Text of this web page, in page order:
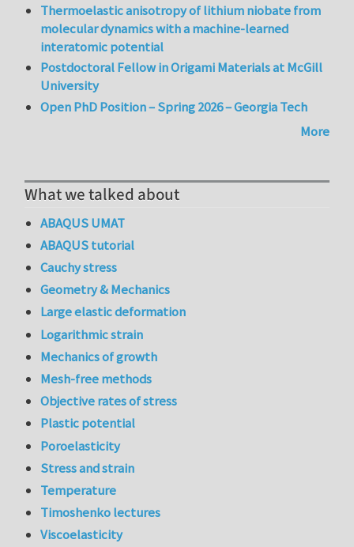
Thermoelastic anisotropy of lithium niobate from
molecular dynamics with a machine-learned
interatomic potential
Postdoctoral Fellow in Origami Materials at McGill
University
Open PhD Position – Spring 2026 – Georgia Tech
More
What we talked about
ABAQUS UMAT
ABAQUS tutorial
Cauchy stress
Geometry & Mechanics
Large elastic deformation
Logarithmic strain
Mechanics of growth
Mesh-free methods
Objective rates of stress
Plastic potential
Poroelasticity
Stress and strain
Temperature
Timoshenko lectures
Viscoelasticity